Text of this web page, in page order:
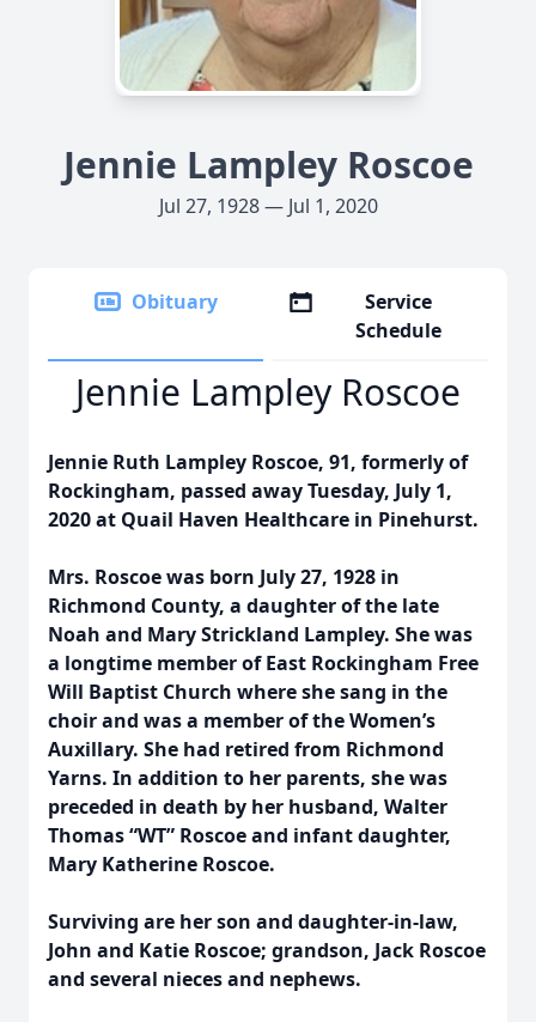
Jennie Lampley Roscoe
Jul 27, 1928 — Jul 1, 2020
Obituary
Service
Schedule
Jennie Lampley Roscoe
Jennie Ruth Lampley Roscoe, 91, formerly of
Rockingham, passed away Tuesday, July 1,
2020 at Quail Haven Healthcare in Pinehurst.
Mrs. Roscoe was born July 27, 1928 in
Richmond County, a daughter of the late
Noah and Mary Strickland Lampley. She was
a longtime member of East Rockingham Free
Will Baptist Church where she sang in the
choir and was a member of the Women’s
Auxillary. She had retired from Richmond
Yarns. In addition to her parents, she was
preceded in death by her husband, Walter
Thomas “WT” Roscoe and infant daughter,
Mary Katherine Roscoe.
Surviving are her son and daughter-in-law,
John and Katie Roscoe; grandson, Jack Roscoe
and several nieces and nephews.